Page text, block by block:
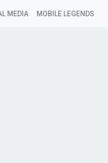
MEDIA MOBILE LEGENDS